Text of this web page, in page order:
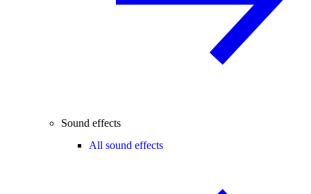
Sound effects
All sound effects